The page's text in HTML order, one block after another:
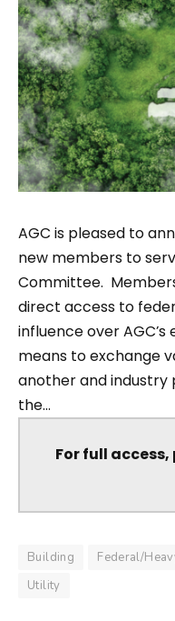
AGC is pleased to
new members to
Committee.
direct access to
influence over
means to exchange
another and industry
the...
For full access,
Building Federal/
Utility